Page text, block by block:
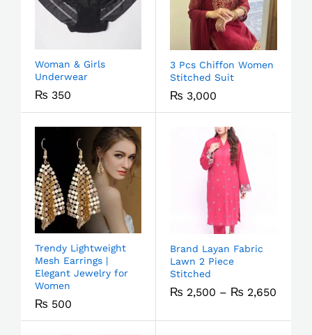
Woman & Girls
Underwear
₨ 350
3 Pcs Chiffon Women
Stitched Suit
₨ 3,000
Trendy Lightweight
Mesh Earrings |
Elegant Jewelry for
Women
₨ 500
Brand Layan Fabric
Lawn 2 Piece
Stitched
₨ 2,500 – ₨ 2,650